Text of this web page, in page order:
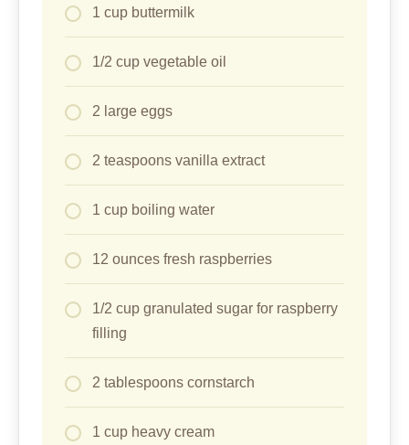
1 cup buttermilk
1/2 cup vegetable oil
2 large eggs
2 teaspoons vanilla extract
1 cup boiling water
12 ounces fresh raspberries
1/2 cup granulated sugar for raspberry
filling
2 tablespoons cornstarch
1 cup heavy cream